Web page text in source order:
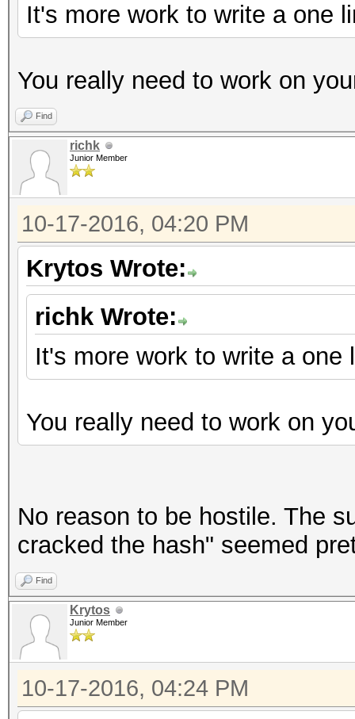
It's more work to write a one
You really need to work on
Find
richk
Junior Member
10-17-2016, 04:20 PM
Krytos Wrote:
richk Wrote:
It's more work to write a one
You really need to work on
No reason to be hostile. The
cracked the hash" seemed
Find
Krytos
Junior Member
10-17-2016, 04:24 PM